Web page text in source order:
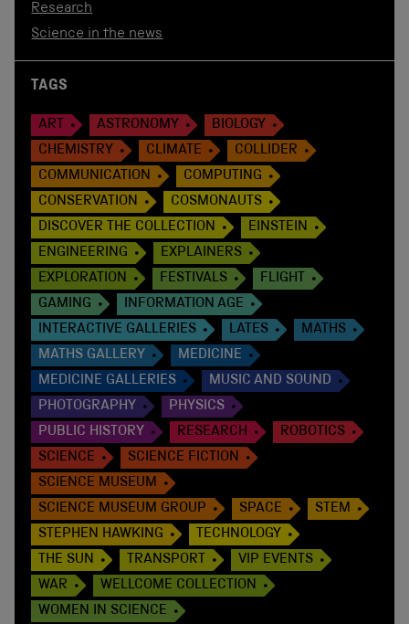
Research
Science in the news
TAGS
ART ASTRONOMY
BIOLOGY
CHEMISTRY
CLIMATE
COLLIDER
COMMUNICATION
COMPUTING
CONSERVATION
COSMONAUTS
DISCOVER THE COLLECTION
EINSTEIN
ENGINEERING
EXPLAINERS
EXPLORATION
FESTIVALS
FLIGHT
GAMING
INFORMATION AGE
INTERACTIVE GALLERIES
LATES
MATHS
MATHS GALLERY
MEDICINE
MEDICINE GALLERIES
MUSIC AND SOUND
PHOTOGRAPHY
PHYSICS
PUBLIC HISTORY
RESEARCH
ROBOTICS
SCIENCE
SCIENCE FICTION
SCIENCE MUSEUM
SCIENCE MUSEUM GROUP
SPACE
STEM
STEPHEN HAWKING
TECHNOLOGY
THE SUN
TRANSPORT
VIP EVENTS
WAR
WELLCOME COLLECTION
WOMEN IN SCIENCE